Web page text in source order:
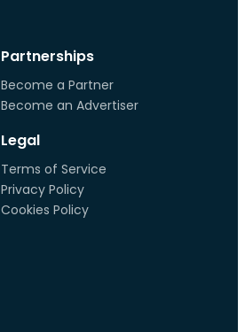
Partnerships
Become a Partner
Become an Advertiser
Legal
Terms of Service
Privacy Policy
Cookies Policy